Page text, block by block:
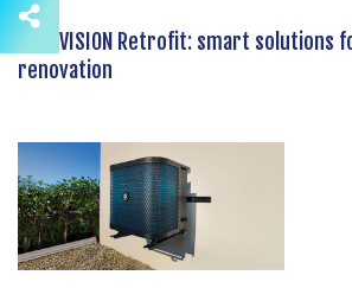
DURAVISION Retrofit: smart solutions
renovation